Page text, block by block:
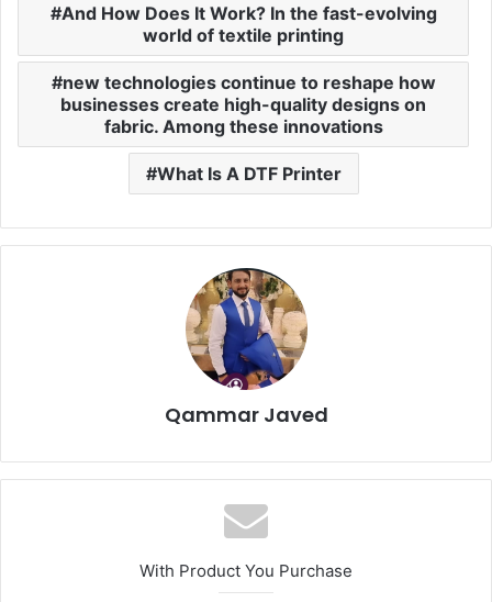
And How Does It Work? In the fast-evolving
world of textile printing
new technologies continue to reshape how
businesses create high-quality designs on
fabric. Among these innovations
What Is A DTF Printer
Qammar Javed
With Product You Purchase